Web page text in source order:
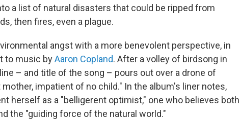
a list of natural disasters that could be ripped from
then fires, even a plague.
angst with a more benevolent perspective, in
to music byAaron Copland. After a volley of birdsong in
– and title of the song – pours out over a drone of
impatient of no child." In the album's liner notes,
herself as a "belligerent optimist," one who believes both
the "guiding force of the natural world."